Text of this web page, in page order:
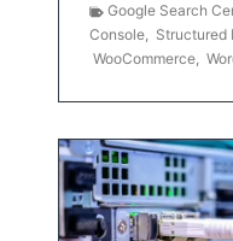
Google Search
Console, Structured
WooCommerce,